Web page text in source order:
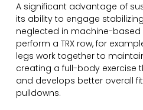
A significant advantage of
its ability to engage
neglected in machine-based
perform a TRX row, for
legs work together to
creating a full-body exercise
and develops better overall
pulldowns.